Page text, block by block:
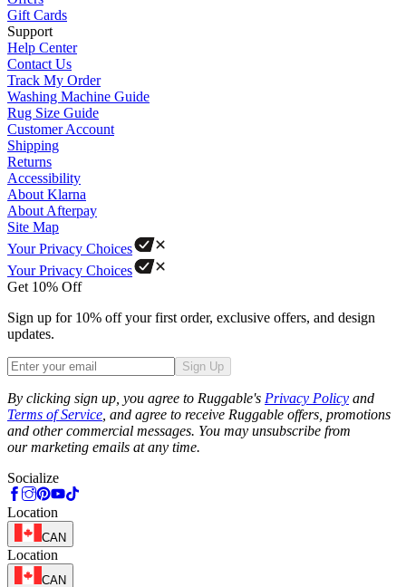
Gift Cards
Support
Help Center
Contact Us
Track My Order
Washing Machine Guide
Rug Size Guide
Customer Account
Shipping
Returns
Accessibility
About Klarna
About Afterpay
Site Map
Your Privacy Choices
Your Privacy Choices
Get 10% Off
Sign up for 10% off your first order, exclusive offers, and design
updates.
Sign Up
By clicking sign up, you agree to Ruggable's Privacy Policy and
Terms of Service , and agree to receive Ruggable offers, promotions
and other commercial messages. You may unsubscribe from
our marketing emails at any time.
Socialize
Location
CAN
Location
CAN